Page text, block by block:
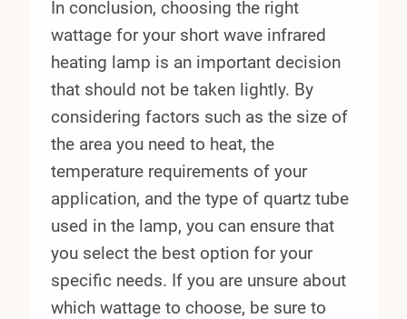
In conclusion, choosing the right
wattage for your short wave infrared
heating lamp is an important decision
that should not be taken lightly. By
considering factors such as the size of
the area you need to heat, the
temperature requirements of your
application, and the type of quartz tube
used in the lamp, you can ensure that
you select the best option for your
specific needs. If you are unsure about
which wattage to choose, be sure to